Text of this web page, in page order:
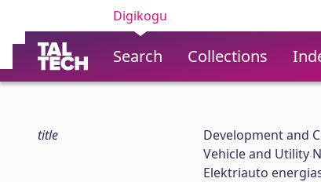
Digikogu
Search Collections
title
Development and
Vehicle and Utility
Elektriauto